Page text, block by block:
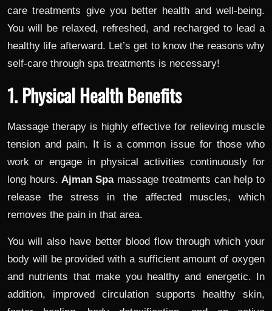
care treatments give you better health and well-being.
You will be relaxed, refreshed, and recharged to lead a
healthy life afterward. Let’s get to know the reasons why
self-care through spa treatments is necessary!
1. Physical Health Benefits
Massage therapy is highly effective for relieving muscle
tension and pain. It is a common issue for those who
work or engage in physical activities continuously for
long hours.Ajman Spamassage treatments can help to
release the stress in the affected muscles, which
removes the pain in that area.
You will also have better blood flow through which your
body will be provided with a sufficient amount of oxygen
and nutrients that make you healthy and energetic. In
addition, improved circulation supports healthy skin,